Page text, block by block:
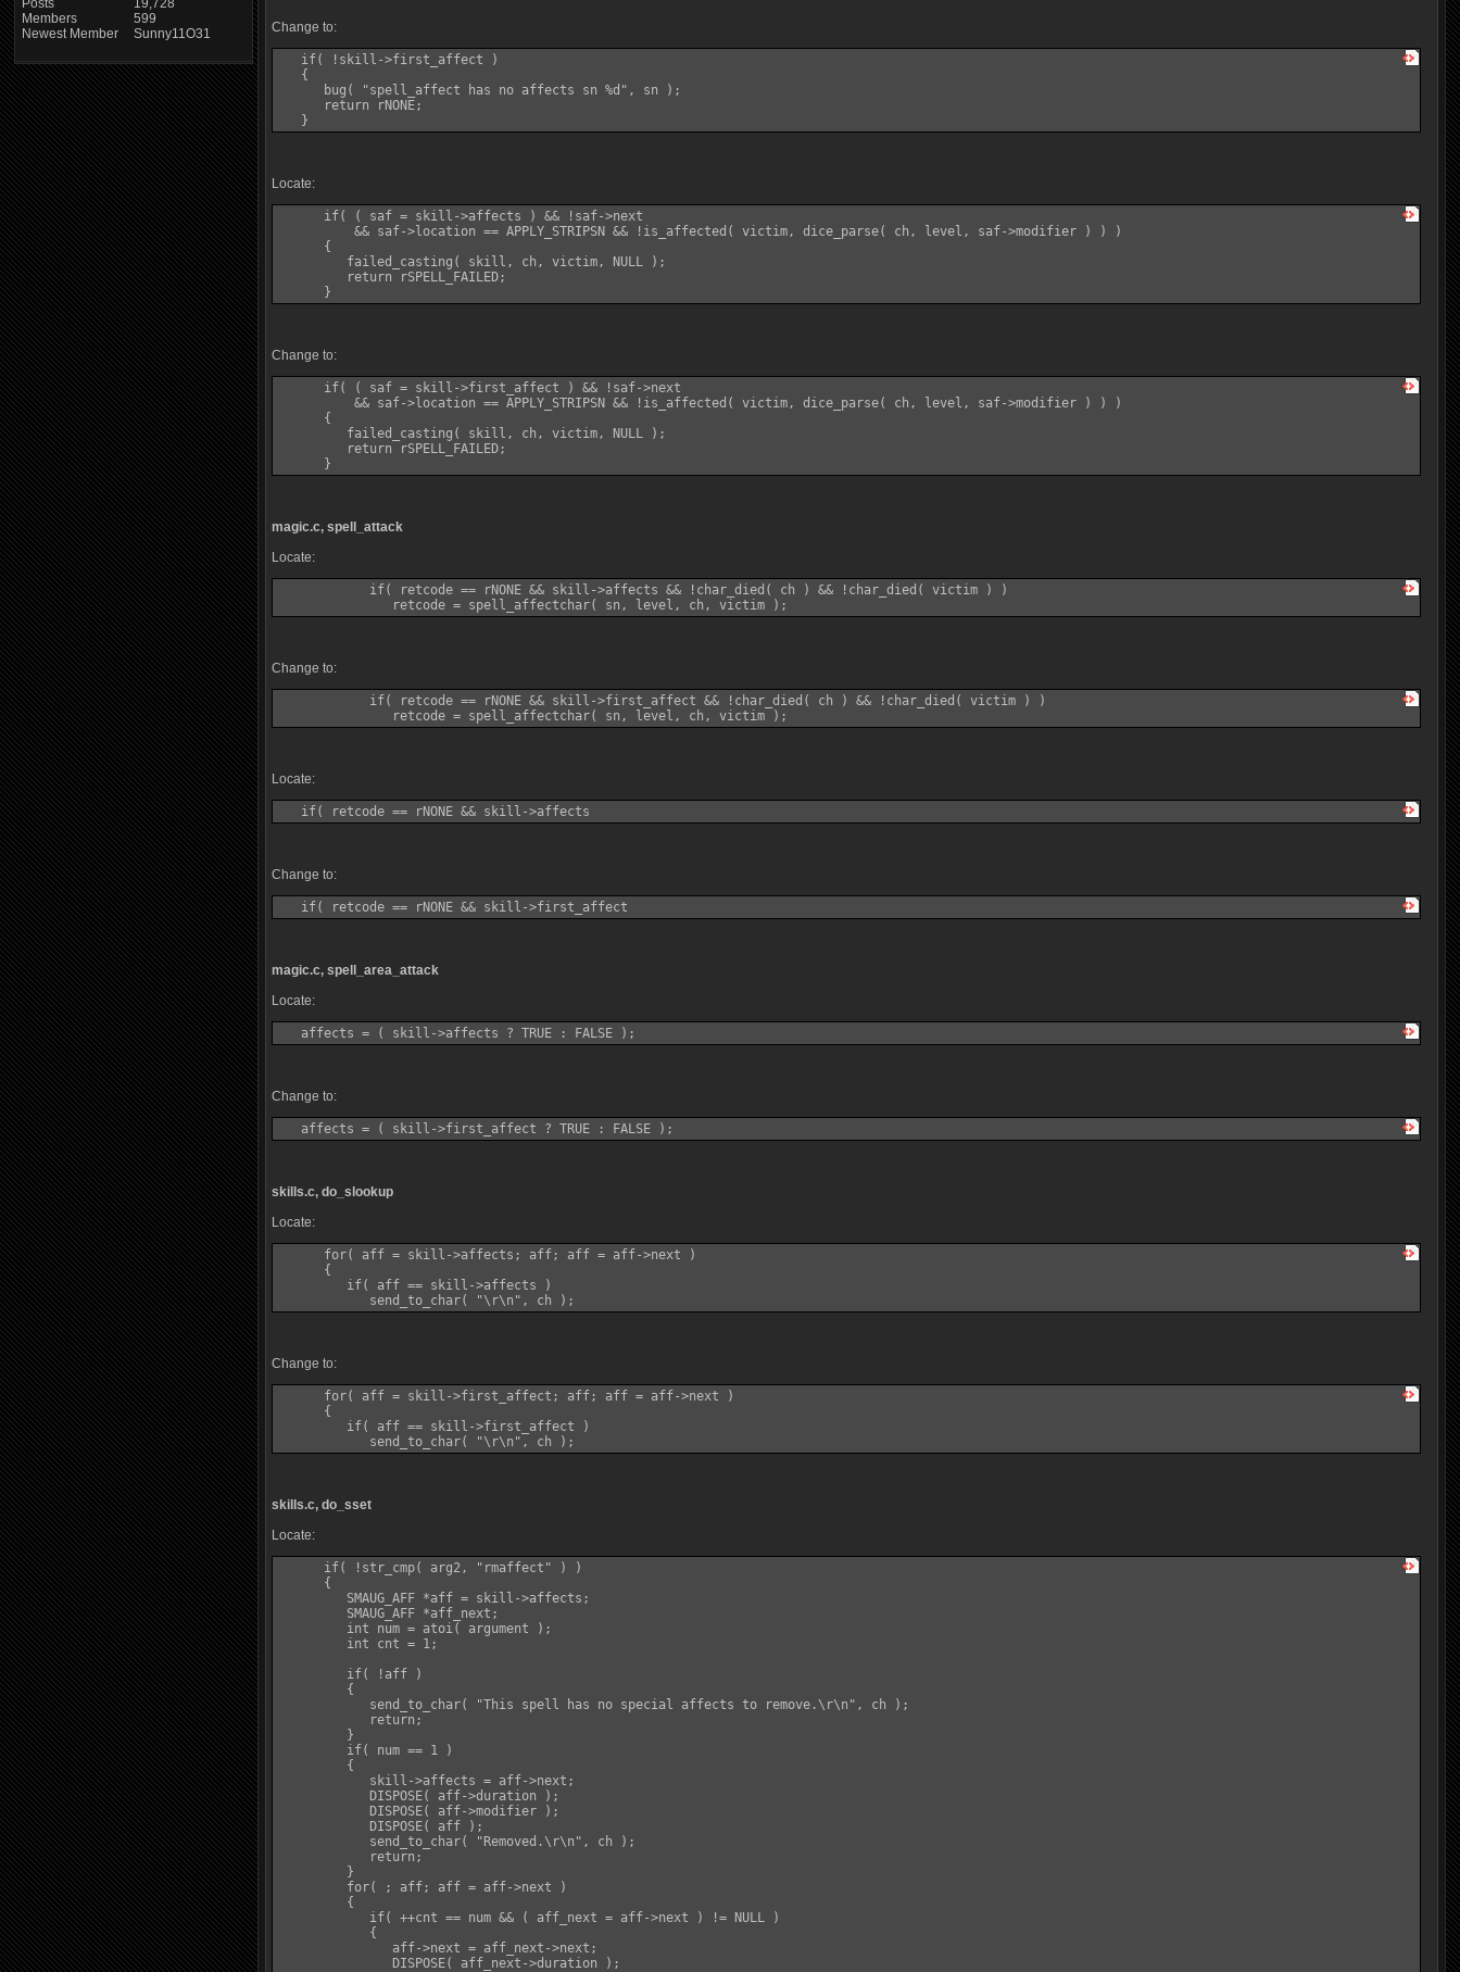
Posts
Members
Newest Member
19,728
599
Sunny11O31
Change to:
   if( !skill->first_affect )
   {
      bug( "spell_affect has no affects sn %d", sn );
      return rNONE;
Locate:
      if( ( saf = skill->affects ) && !saf->next
          && saf->location == APPLY_STRIPSN && !is_affected( victim, dice_parse( ch, level, saf->modifier ) ) )
      {
         failed_casting( skill, ch, victim, NULL );
         return rSPELL_FAILED;
Change to:
      if( ( saf = skill->first_affect ) && !saf->next
          && saf->location == APPLY_STRIPSN && !is_affected( victim, dice_parse( ch, level, saf->modifier ) ) )
      {
         failed_casting( skill, ch, victim, NULL );
         return rSPELL_FAILED;
magic.c, spell_attack
Locate:
            if( retcode == rNONE && skill->affects && !char_died( ch ) && !char_died( victim ) )
Change to:
            if( retcode == rNONE && skill->first_affect && !char_died( ch ) && !char_died( victim ) )
Locate:
Change to:
magic.c, spell_area_attack
Locate:
Change to:
skills.c, do_slookup
Locate:
      for( aff = skill->affects; aff; aff = aff->next )
      {
         if( aff == skill->affects )
Change to:
      for( aff = skill->first_affect; aff; aff = aff->next )
      {
         if( aff == skill->first_affect )
skills.c, do_sset
Locate:
      if( !str_cmp( arg2, "rmaffect" ) )
      {
         SMAUG_AFF *aff = skill->affects;
         SMAUG_AFF *aff_next;
         int num = atoi( argument );
         int cnt = 1;
         if( !aff )
         {
            send_to_char( "This spell has no special affects to remove.\r\n", ch );
            return;
         }
         if( num == 1 )
         {
            skill->affects = aff->next;
            DISPOSE( aff->duration );
            DISPOSE( aff->modifier );
            DISPOSE( aff );
            send_to_char( "Removed.\r\n", ch );
            return;
         }
         for( ; aff; aff = aff->next )
         {
            if( ++cnt == num && ( aff_next = aff->next ) != NULL )
            {
               aff->next = aff_next->next;
               DISPOSE( aff_next->duration );